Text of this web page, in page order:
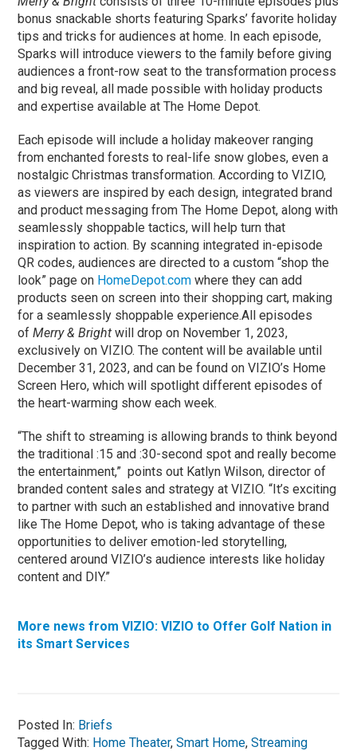
bonus snackable shorts featuring Sparks’ favorite holiday
tips and tricks for audiences at home. In each episode,
Sparks will introduce viewers to the family before giving
audiences a front-row seat to the transformation process
and big reveal, all made possible with holiday products
and expertise available at The Home Depot.
Each episode will include a holiday makeover ranging
from enchanted forests to real-life snow globes, even a
nostalgic Christmas transformation. According to VIZIO,
as viewers are inspired by each design, integrated brand
and product messaging from The Home Depot, along with
seamlessly shoppable tactics, will help turn that
inspiration to action. By scanning integrated in-episode
QR codes, audiences are directed to a custom “shop the
look” page on HomeDepot.com where they can add
products seen on screen into their shopping cart, making
for a seamlessly shoppable experience.All episodes
ofMerry & Bright will drop on November 1, 2023,
exclusively on VIZIO. The content will be available until
December 31, 2023, and can be found on VIZIO’s Home
Screen Hero, which will spotlight different episodes of
the heart-warming show each week.
“The shift to streaming is allowing brands to think beyond
the traditional :15 and :30-second spot and really become
the entertainment,” points out Katlyn Wilson, director of
branded content sales and strategy at VIZIO. “It’s exciting
to partner with such an established and innovative brand
like The Home Depot, who is taking advantage of these
opportunities to deliver emotion-led storytelling,
centered around VIZIO’s audience interests like holiday
content and DIY.”
More news from VIZIO: VIZIO to Offer Golf Nation in
its Smart Services
Posted In: Briefs
Tagged With: Home Theater,Smart Home,Streaming